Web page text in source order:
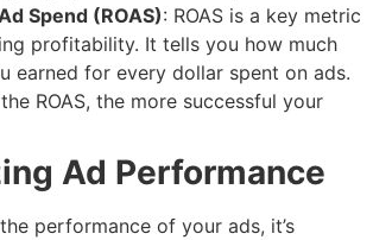
Spend (ROAS): ROAS is a key metric
profitability. It tells you how much
earned for every dollar spent on ads.
ROAS, the more successful your
Ad Performance
performance of your ads, it’s